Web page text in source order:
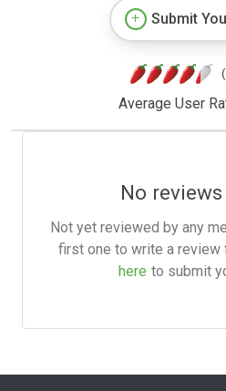
Submit
Average User
No
Not yet reviewed by any
first one to write a review
here to submit